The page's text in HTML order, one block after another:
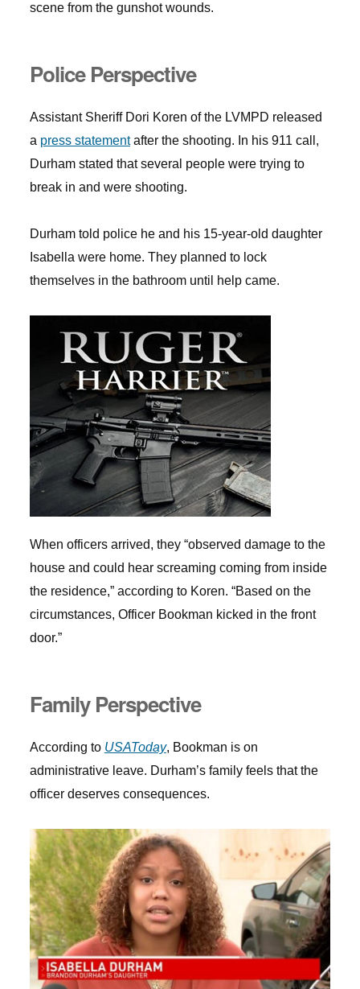
scene from the gunshot wounds.
Police Perspective
Assistant Sheriff Dori Koren of the LVMPD released
a press statementafter the shooting. In his 911 call,
Durham stated that several people were trying to
break in and were shooting.
Durham told police he and his 15-year-old daughter
Isabella were home. They planned to lock
themselves in the bathroom until help came.
When officers arrived, they “observed damage to the
house and could hear screaming coming from inside
the residence,” according to Koren. “Based on the
circumstances, Officer Bookman kicked in the front
door.”
Family Perspective
According to USAToday, Bookman is on
administrative leave. Durham’s family feels that the
officer deserves consequences.